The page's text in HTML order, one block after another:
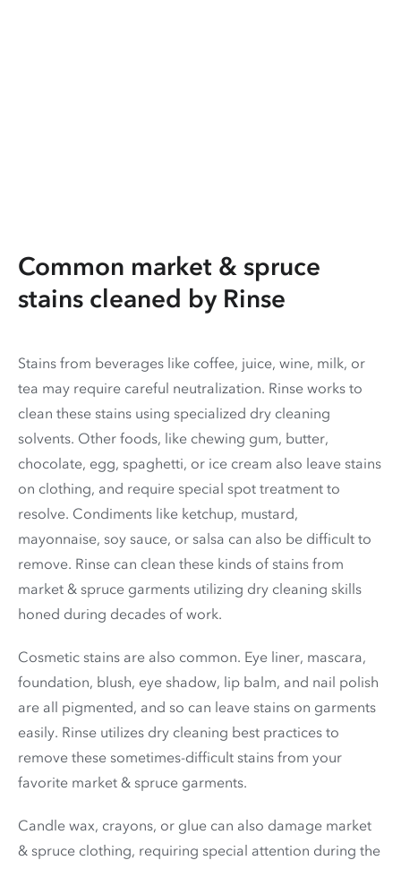
Common market & spruce
stains cleaned by Rinse
Stains from beverages like coffee, juice, wine, milk, or
tea may require careful neutralization. Rinse works to
clean these stains using specialized dry cleaning
solvents. Other foods, like chewing gum, butter,
chocolate, egg, spaghetti, or ice cream also leave stains
on clothing, and require special spot treatment to
resolve. Condiments like ketchup, mustard,
mayonnaise, soy sauce, or salsa can also be difficult to
remove. Rinse can clean these kinds of stains from
market & spruce garments utilizing dry cleaning skills
honed during decades of work.
Cosmetic stains are also common. Eye liner, mascara,
foundation, blush, eye shadow, lip balm, and nail polish
are all pigmented, and so can leave stains on garments
easily. Rinse utilizes dry cleaning best practices to
remove these sometimes-difficult stains from your
favorite market & spruce garments.
Candle wax, crayons, or glue can also damage market
& spruce clothing, requiring special attention during the